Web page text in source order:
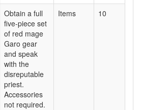
Obtain a full
five-piece set
of red mage
Garo gear
and speak
with the
disreputable
priest.
Accessories
not required.
Items 10